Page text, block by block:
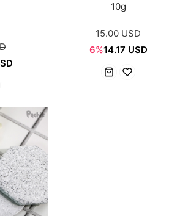
10g
15.00 USD
6%14.17 USD